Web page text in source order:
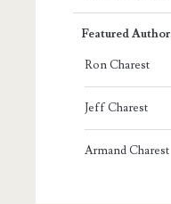
Featured
Ron Charest
Jeff Charest
Armand Charest